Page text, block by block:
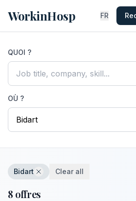
WorkinHosp FR
QUOI ?
OÙ ?
Bidart Clear all
8 offres